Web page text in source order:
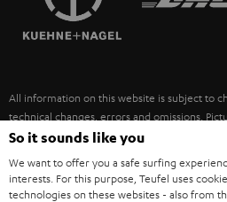
ULTIMA
FANSHOP
NEW RELEASES
SUSTAINABILITY
POLAND
ITALY
USA
All information on this website is subject to
technical changes, errors and omissions.
necessarily included. Any disposal fees for
©2026 Lautsprecher Teufel GmbH - All
So it sounds like you
We want to offer you a safe surfing
interests. For this purpose, Teufel uses
technologies on these websites - also from